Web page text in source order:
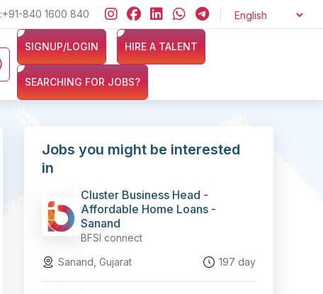
Looking for jobs in the Banking, Finance, and Insurance
:+91-840 1600 840
SIGNUP/LOGIN HIRE A TALENT
SEARCHING FOR JOBS?
Jobs you might be interested
in
Cluster Business Head -
Affordable Home Loans -
Sanand
BFSI connect
Sanand, Gujarat
197 day